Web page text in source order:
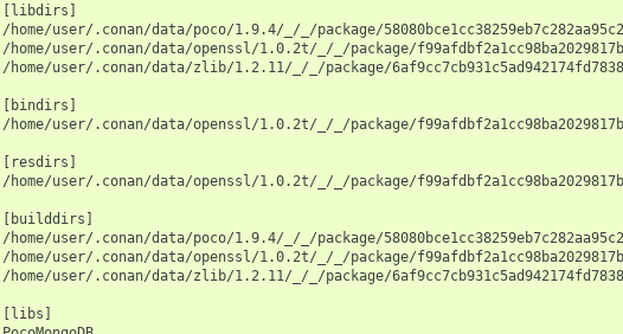
[libdirs]
/home/user/.conan/data/poco/1.9.4/_/_/package/
/home/user/.conan/data/openssl/1.0.2t/_/_/package/
/home/user/.conan/data/zlib/1.2.11/_/_/package/
[bindirs]
/home/user/.conan/data/openssl/1.0.2t/_/_/package/
[resdirs]
/home/user/.conan/data/openssl/1.0.2t/_/_/package/
[builddirs]
/home/user/.conan/data/poco/1.9.4/_/_/package/
/home/user/.conan/data/openssl/1.0.2t/_/_/package/
/home/user/.conan/data/zlib/1.2.11/_/_/package/
[libs]